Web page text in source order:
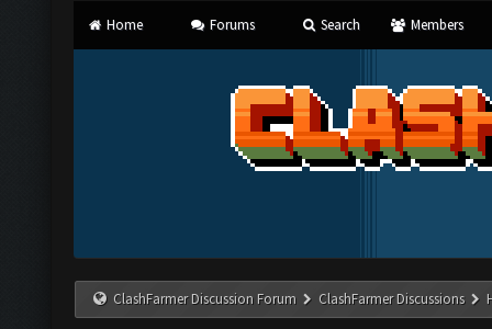
Home Forums Search Members
ClashFarmer Discussion Forum ClashFarmer Discussions